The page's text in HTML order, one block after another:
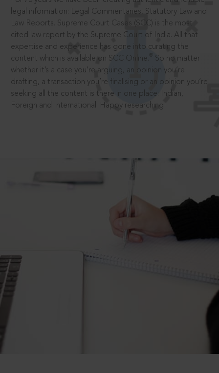
legal information: Legal Commentaries, Statutory Law and
Law Reports. Supreme Court Cases (SCC) is the most
cited law report by the Supreme Court of India. All that
expertise and experience has gone into curating the
content which is available on SCC Online.
So no matter
whether it’s a case you’re arguing, an opinion you’re
drafting, a transaction you’re finalising or an opinion you’re
seeking all the content is there in one place: Indian,
Foreign and International. Happy researching!